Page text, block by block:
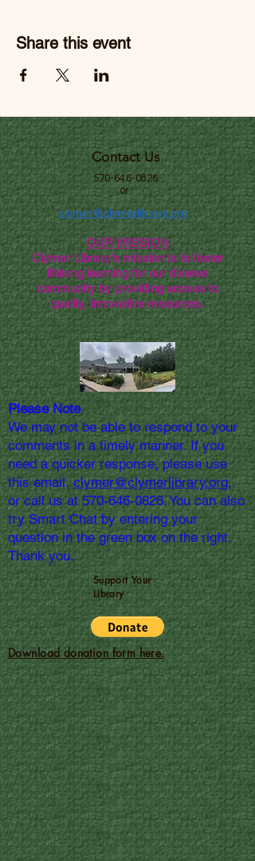
Share this event
Contact Us
570-646-0826
or
clymer@clymerlibrary.org
OUR MISSION
Clymer Library's mission is to foster
lifelong learning for our diverse
community by providing access to
quality, innovative resources.
Please Note
We may not be able to respond to your
comments in a timely manner. If you
need a quicker response, please use
this email, clymer@clymerlibrary.org,
or call us at 570-646-0826. You can also
try Smart Chat by entering your
question in the green box on the right.
Thank you.
Support Your
Library
Download donation form here.